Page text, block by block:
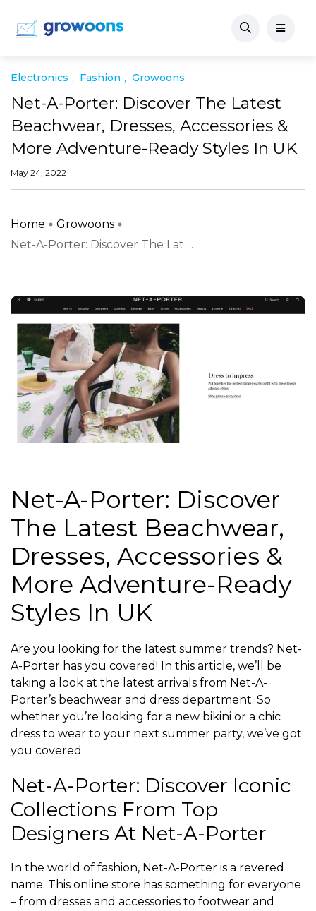
Electronics Fashion Growoons
Net-A-Porter: Discover The Latest
Beachwear, Dresses, Accessories &
More Adventure-Ready Styles In UK
May 24, 2022
Home
Growoons
Net-A-Porter: Discover The Lat ...
Net-A-Porter: Discover
The Latest Beachwear,
Dresses, Accessories &
More Adventure-Ready
Styles In UK
Are you looking for the latest summer trends? Net-
A-Porter has you covered! In this article, we’ll be
taking a look at the latest arrivals from Net-A-
Porter’s beachwear and dress department. So
whether you’re looking for a new bikini or a chic
dress to wear to your next summer party, we’ve got
you covered.
Net-A-Porter: Discover Iconic
Collections From Top
Designers At Net-A-Porter
In the world of fashion, Net-A-Porter is a revered
name. This online store has something for everyone
– from dresses and accessories to footwear and